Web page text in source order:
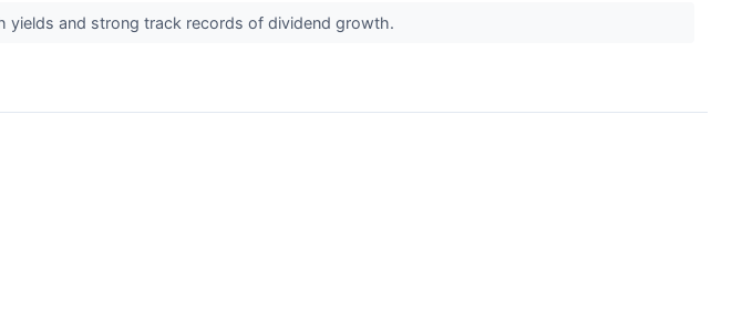
yields and strong track records of dividend growth.